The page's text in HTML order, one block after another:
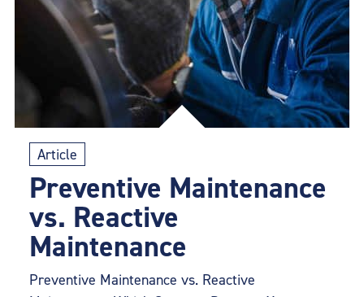
Article
Preventive Maintenance
vs. Reactive
Maintenance
Preventive Maintenance vs. Reactive